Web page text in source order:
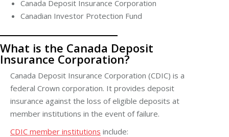
Canada Deposit Insurance Corporation
Canadian Investor Protection Fund
What is the Canada Deposit
Insurance Corporation?
Canada Deposit Insurance Corporation (CDIC) is a
federal Crown corporation. It provides deposit
insurance against the loss of eligible deposits at
member institutions in the event of failure.
CDIC member institutions include: